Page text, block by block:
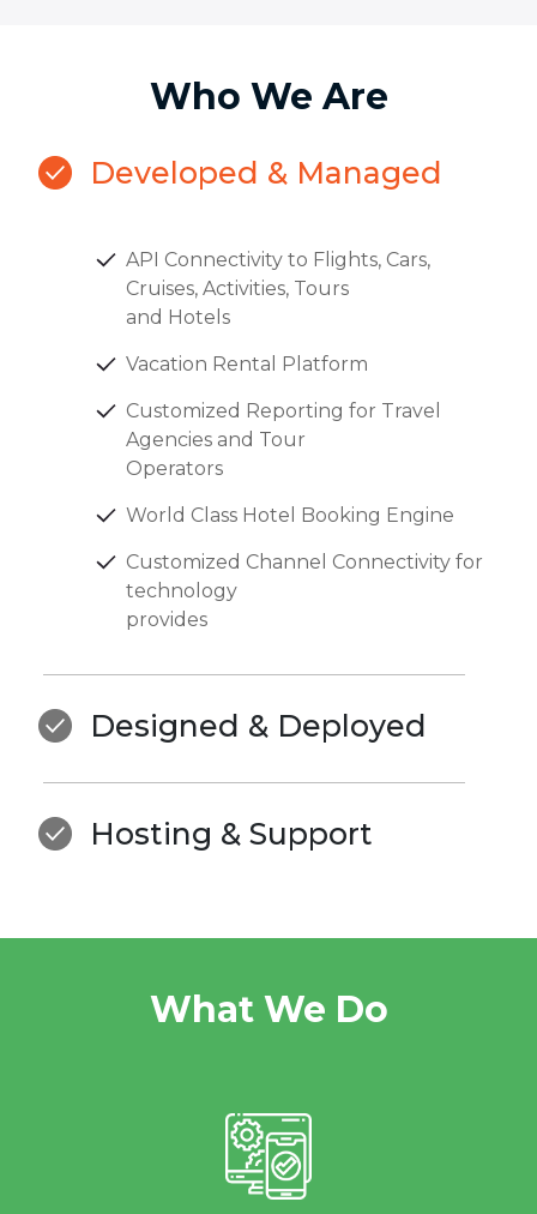
Who We Are
Developed & Managed
API Connectivity to Flights, Cars,
Cruises, Activities, Tours
and Hotels
Vacation Rental Platform
Customized Reporting for Travel
Agencies and Tour
Operators
World Class Hotel Booking Engine
Customized Channel Connectivity for
technology
provides
Designed & Deployed
Hosting & Support
What We Do